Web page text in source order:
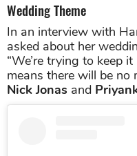
Wedding Theme
In an interview with
asked about her
“We’re trying to keep
means there will be
Nick Jonas and